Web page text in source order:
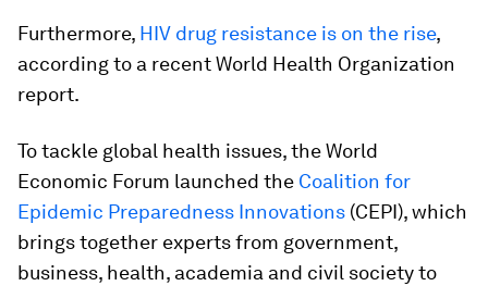
Furthermore, HIV drug resistance is on the rise,
according to a recent World Health Organization
report.
To tackle global health issues, the World
Economic Forum launched the Coalition for
Epidemic Preparedness Innovations (CEPI), which
brings together experts from government,
business, health, academia and civil society to